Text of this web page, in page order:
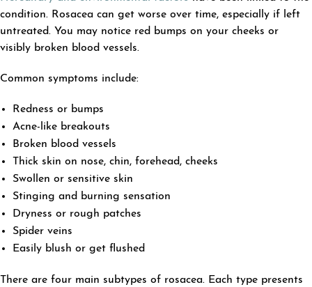
condition. Rosacea can get worse over time, especially if left
untreated. You may notice red bumps on your cheeks or
visibly broken blood vessels.
Common symptoms include:
Redness or bumps
Acne-like breakouts
Broken blood vessels
Thick skin on nose, chin, forehead, cheeks
Swollen or sensitive skin
Stinging and burning sensation
Dryness or rough patches
Spider veins
Easily blush or get flushed
There are four main subtypes of rosacea. Each type presents